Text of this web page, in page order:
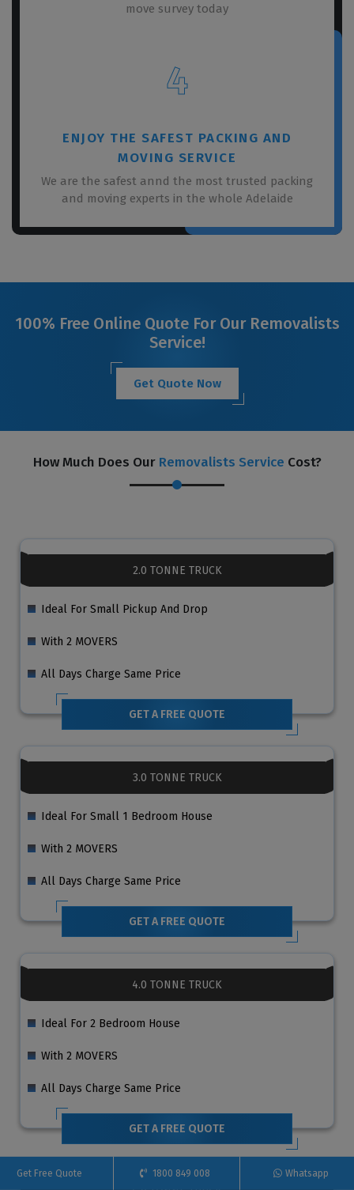
move survey today
4
ENJOY THE SAFEST PACKING AND
MOVING SERVICE
We are the safest annd the most trusted packing
and moving experts in the whole Adelaide
100% Free Online Quote For Our Removalists
Service!
Get Quote Now
How Much Does Our Removalists Service Cost?
2.0 TONNE TRUCK
Ideal For Small Pickup And Drop
With 2 MOVERS
All Days Charge Same Price
GET A FREE QUOTE
3.0 TONNE TRUCK
Ideal For Small 1 Bedroom House
With 2 MOVERS
All Days Charge Same Price
GET A FREE QUOTE
4.0 TONNE TRUCK
Ideal For 2 Bedroom House
With 2 MOVERS
All Days Charge Same Price
GET A FREE QUOTE
Get Free Quote 1800 849 008 Whatsapp